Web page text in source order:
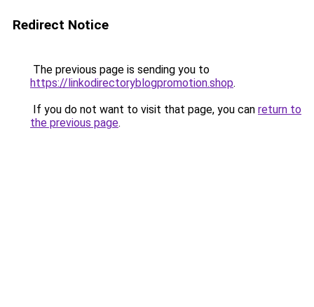
Redirect Notice
The previous page is sending you to
https://linkodirectoryblogpromotion.shop.
If you do not want to visit that page, you can return to
the previous page.